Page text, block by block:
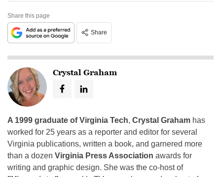
Share this page
Share
Crystal Graham
A 1999 graduate of Virginia Tech, Crystal Graham has
worked for 25 years as a reporter and editor for several
Virginia publications, written a book, and garnered more
than a dozen Virginia Press Association awards for
writing and graphic design. She was the co-host of